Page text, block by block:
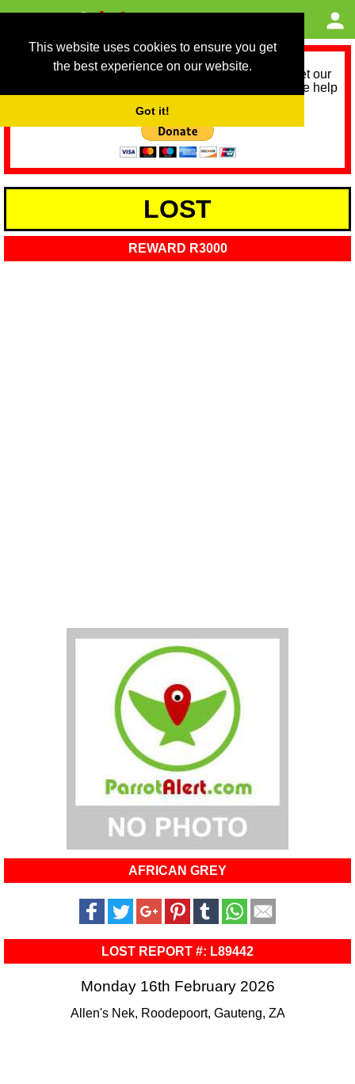
This website uses cookies to ensure you get
the best experience on our website.
Got it!
As we provide a free service, we need help to meet our
service running costs for the next 12 months. Please help
LOST
REWARD R3000
AFRICAN GREY
LOST REPORT #: L89442
Monday 16th February 2026
Allen's Nek, Roodepoort, Gauteng, ZA